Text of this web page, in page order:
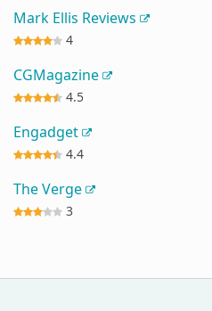
Mark Ellis Reviews
4
CGMagazine
4.5
Engadget
4.4
The Verge
3